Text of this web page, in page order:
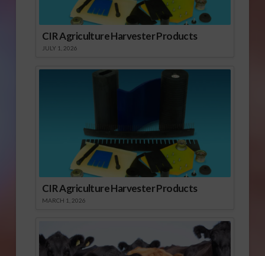
CIR Agriculture Harvester Products
JULY 1, 2026
CIR Agriculture Harvester Products
MARCH 1, 2026